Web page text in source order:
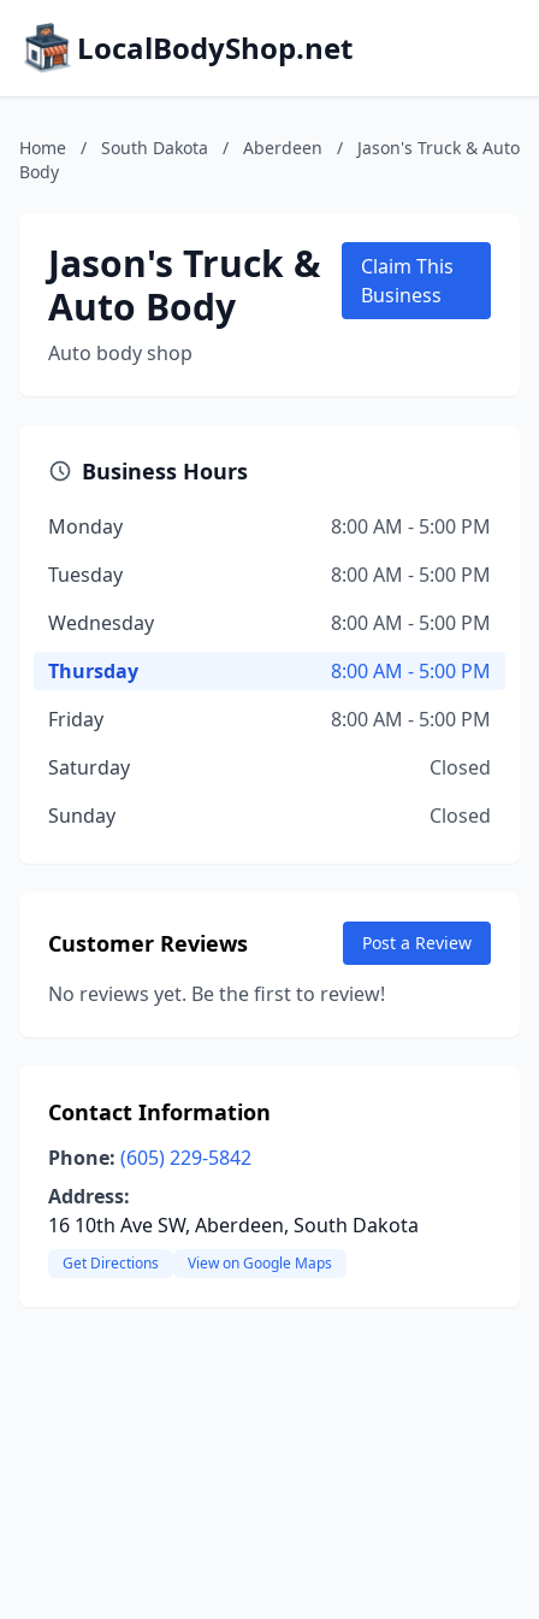
LocalBodyShop.net
Home / South Dakota / Aberdeen /
Jason's Truck & Auto
Body
Jason's Truck &
Auto Body
Auto body shop
Claim This
Business
Business Hours
Monday
8:00 AM - 5:00 PM
Tuesday
8:00 AM - 5:00 PM
Wednesday
8:00 AM - 5:00 PM
Thursday
8:00 AM - 5:00 PM
Friday
8:00 AM - 5:00 PM
Saturday
Closed
Sunday
Closed
Customer Reviews Post a Review
No reviews yet. Be the first to review!
Contact Information
Phone: (605) 229-5842
Address:
16 10th Ave SW, Aberdeen, South Dakota
Get Directions View on Google Maps